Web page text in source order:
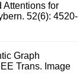
Attentions for
52(6): 4520-
Graph
Trans. Image